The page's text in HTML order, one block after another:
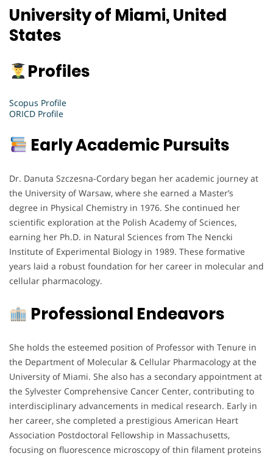
University of Miami, United
States
Profiles
Scopus Profile
ORICD Profile
Early Academic Pursuits
Dr. Danuta Szczesna-Cordary began her academic journey at
the University of Warsaw, where she earned a Master’s
degree in Physical Chemistry in 1976. She continued her
scientific exploration at the Polish Academy of Sciences,
earning her Ph.D. in Natural Sciences from The Nencki
Institute of Experimental Biology in 1989. These formative
years laid a robust foundation for her career in molecular and
cellular pharmacology.
Professional Endeavors
She holds the esteemed position of Professor with Tenure in
the Department of Molecular & Cellular Pharmacology at the
University of Miami. She also has a secondary appointment at
the Sylvester Comprehensive Cancer Center, contributing to
interdisciplinary advancements in medical research. Early in
her career, she completed a prestigious American Heart
Association Postdoctoral Fellowship in Massachusetts,
focusing on fluorescence microscopy of thin filament proteins